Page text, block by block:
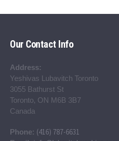
Our Contact Info
Address:
Yeshivas Lubavitch Toronto
3055 Bathurst St
Toronto, ON M6B 3B7
Canada
Phone: (416) 787-6631